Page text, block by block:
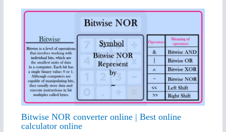
Bitwise NOR converter online | Best online
calculator online